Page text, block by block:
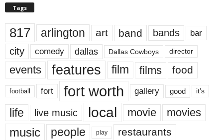
Tags
817 arlington art band bands bar
city comedy dallas Dallas Cowboys director
events features film films food
football fort fort worth gallery good it’s
life live music local movie movies
music people play restaurants